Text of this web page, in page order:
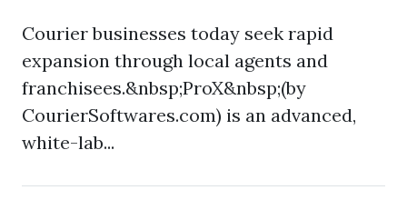
Courier businesses today seek rapid
expansion through local agents and
franchisees.&nbsp;ProX&nbsp;(by
CourierSoftwares.com) is an advanced,
white-lab...